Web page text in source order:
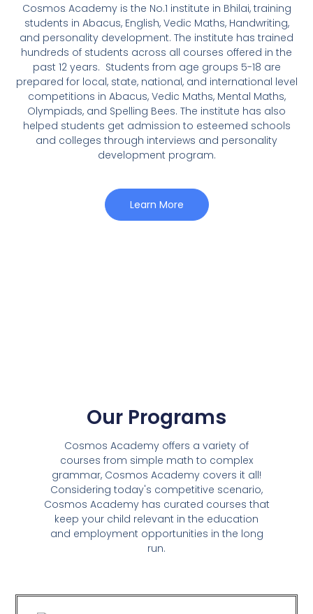
Cosmos Academy is the No.1 institute in Bhilai, training
students in Abacus, English, Vedic Maths, Handwriting,
and personality development. The institute has trained
hundreds of students across all courses offered in the
past 12 years. Students from age groups 5-18 are
prepared for local, state, national, and international level
competitions in Abacus, Vedic Maths, Mental Maths,
Olympiads, and Spelling Bees. The institute has also
helped students get admission to esteemed schools
and colleges through interviews and personality
development program.
Learn More
Our Programs
Cosmos Academy offers a variety of
courses from simple math to complex
grammar, Cosmos Academy covers it all!
Considering today's competitive scenario,
Cosmos Academy has curated courses that
keep your child relevant in the education
and employment opportunities in the long
run.